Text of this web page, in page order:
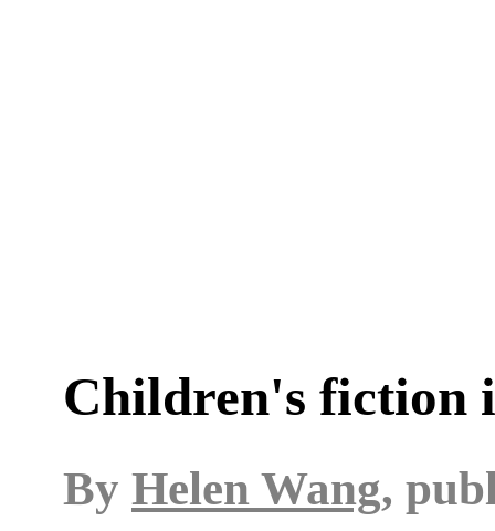
Children's fiction
By Helen Wang,